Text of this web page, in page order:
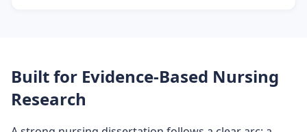
Built for Evidence-Based Nursing
Research